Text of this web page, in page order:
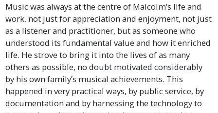
Music was always at the centre of Malcolm’s life and
work, not just for appreciation and enjoyment, not just
as a listener and practitioner, but as someone who
understood its fundamental value and how it enriched
life. He strove to bring it into the lives of as many
others as possible, no doubt motivated considerably
by his own family’s musical achievements. This
happened in very practical ways, by public service, by
documentation and by harnessing the technology to